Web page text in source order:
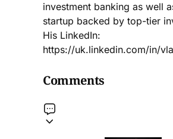
investment banking as well
startup backed by top-tier
His LinkedIn:
https://uk.linkedin.com/in/
Comments